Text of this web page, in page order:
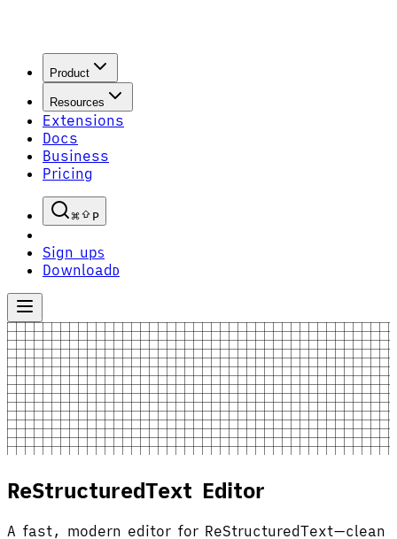
Product
Resources
Extensions
Docs
Business
Pricing
P
Sign upS
Download D
ReStructuredText Editor
A fast, modern editor for ReStructuredText—clean